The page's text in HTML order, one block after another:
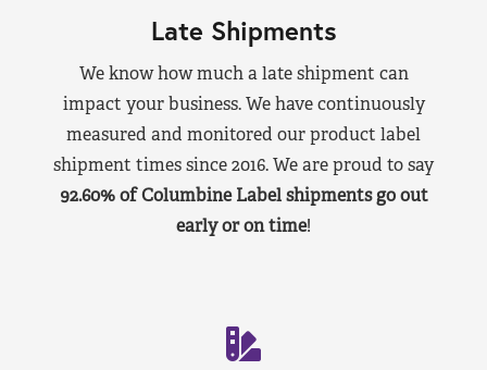
Late Shipments
We know how much a late shipment can
impact your business. We have continuously
measured and monitored our product label
shipment times since 2016. We are proud to say
92.60% of Columbine Label shipments go out
early or on time!